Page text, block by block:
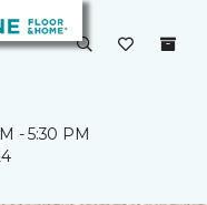
- 5:30 PM